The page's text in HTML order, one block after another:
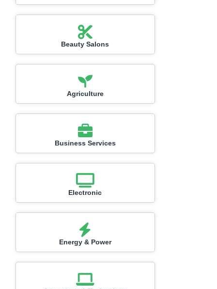
Beauty Salons
Agriculture
Business Services
Electronic
Energy & Power